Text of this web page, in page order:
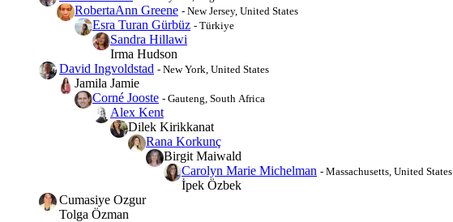
RobertaAnn Greene - New Jersey, United States
Esra Turan Gürbüz - Türkiye
Sandra Hillawi
Irma Hudson
David Ingvoldstad - New York, United States
Jamila Jamie
Corné Jooste - Gauteng, South Africa
Alex Kent
Dilek Kirikkanat
Rana Korkunç
Birgit Maiwald
Carolyn Marie Michelman - Massachusetts, United States
İpek Özbek
Cumasiye Ozgur
Tolga Özman